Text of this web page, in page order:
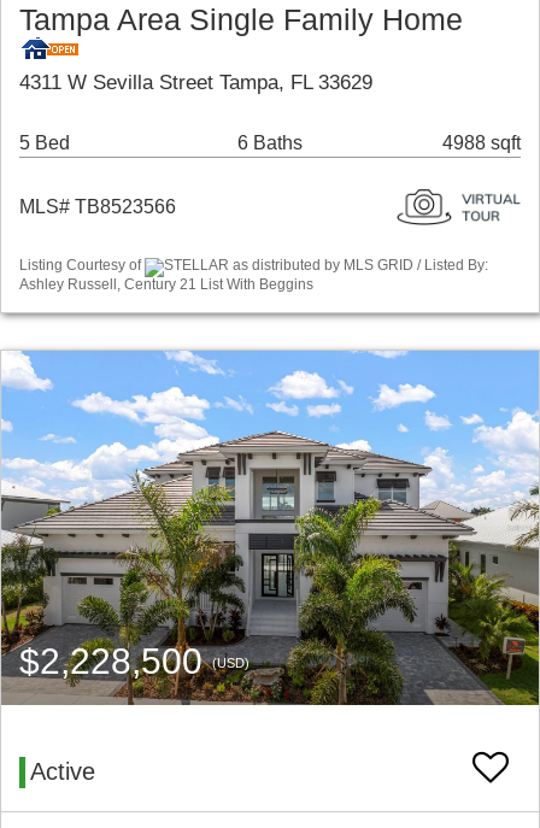
Tampa Area Single Family Home
4311 W Sevilla Street Tampa, FL 33629
5 Bed 6 Baths 4988 sqft
MLS# TB8523566
Listing Courtesy of
STELLAR as distributed by MLS GRID / Listed By:
Ashley Russell, Century 21 List With Beggins
$2,228,500(USD)
Active